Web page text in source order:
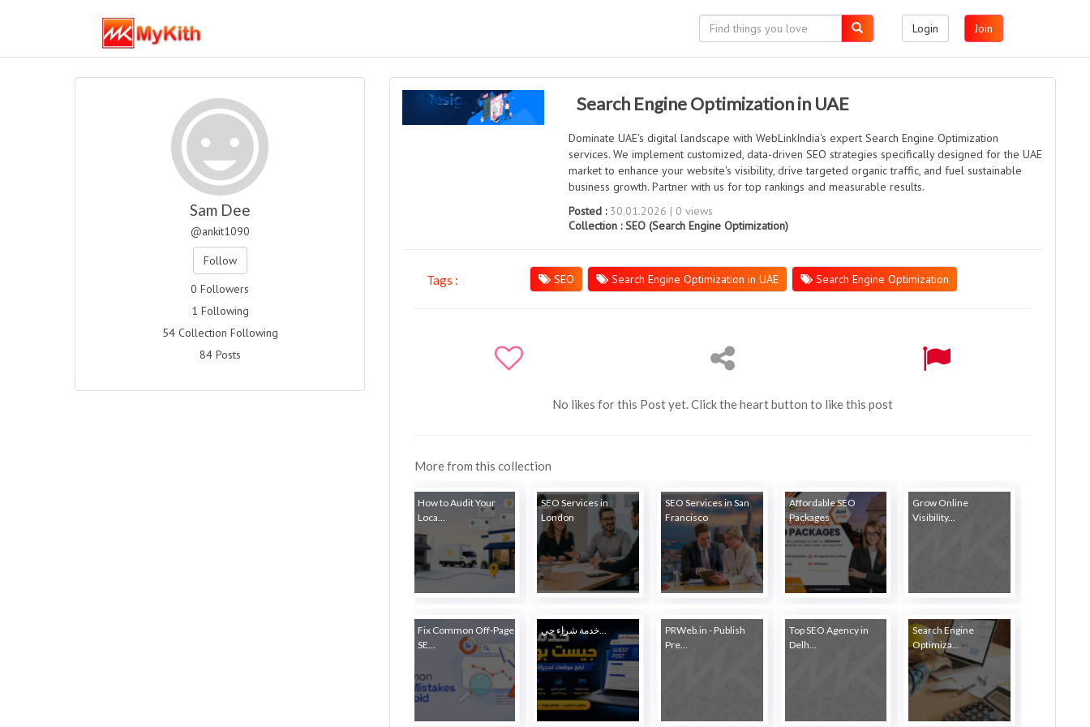
Login Join
Search Engine Optimization in UAE
Dominate UAE's digital landscape with WebLinkIndia's expert Search Engine Optimization
services. We implement customized, data-driven SEO strategies specifically designed for the UAE
market to enhance your website's visibility, drive targeted organic traffic, and fuel sustainable
business growth. Partner with us for top rankings and measurable results.
Posted :30.01.2026 | 0 views
Collection :SEO (Search Engine Optimization)
Tags : SEO Search Engine Optimization in UAE Search Engine Optimization
No likes for this Post yet. Click the heart button to like this post
More from this collection
How to Audit Your
Loca...
SEO Services in
London
SEO Services in San
Francisco
Affordable SEO
Packages
Grow Online
Visibility...
Fix Common Off-Page
SE...
خدمة شراء جي...
PRWeb.in - Publish
Pre...
Top SEO Agency in
Delh...
Search Engine
Optimiza...
Sam Dee
@ankit1090
Follow
0 Followers
1 Following
54 Collection Following
84 Posts